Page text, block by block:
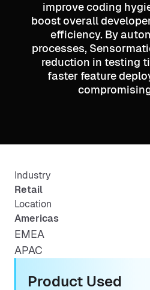
improve coding
boost overall
efficiency. By
processes,
reduction in testing
faster feature
Industry
Retail
Location
Americas
EMEA
APAC
Product Used